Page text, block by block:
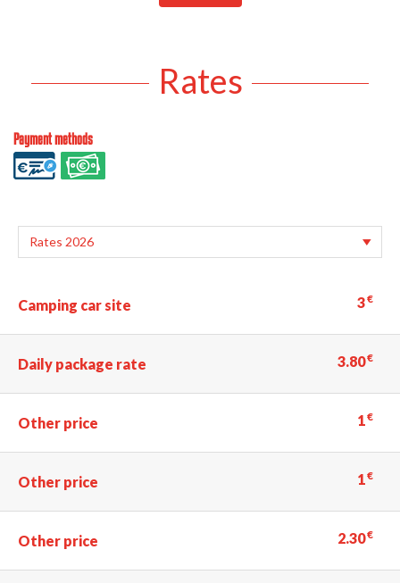
Rates
Payment methods
Camping car site 3€
Daily package rate 3.80€
Other price 1 €
Other price 1 €
Other price 2.30€